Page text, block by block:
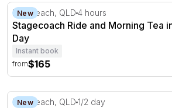
Stagecoach Ride and Morning Tea
New
Longreach, QLD 4 hours
Stagecoach Ride and Morning Tea
Day
Instant book
from$165
Nogo Station Experience in
New
Longreach, QLD 1/2 day